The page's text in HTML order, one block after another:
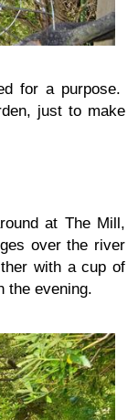
for a purpose.
just to make
at The Mill,
over the river
with a cup of
the evening.